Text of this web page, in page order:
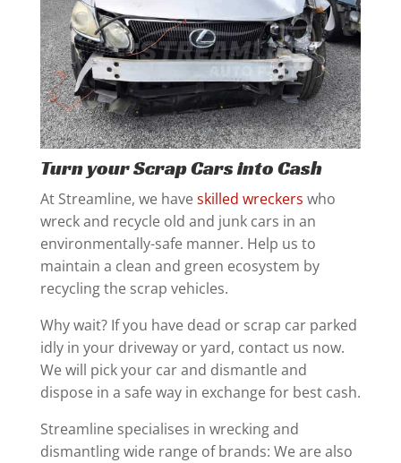
Turn your Scrap Cars into Cash
At Streamline, we haveskilled wreckers who
wreck and recycle old and junk cars in an
environmentally-safe manner. Help us to
maintain a clean and green ecosystem by
recycling the scrap vehicles.
Why wait? If you have dead or scrap car parked
idly in your driveway or yard, contact us now.
We will pick your car and dismantle and
dispose in a safe way in exchange for best cash.
Streamline specialises in wrecking and
dismantling wide range of brands: We are also